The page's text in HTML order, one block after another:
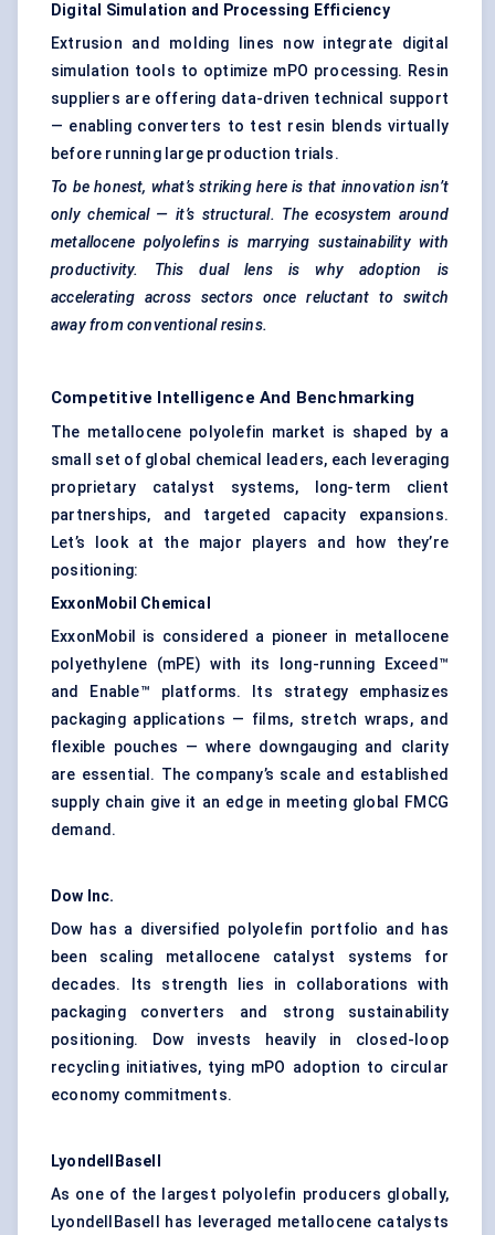
Digital Simulation and Processing Efficiency
Extrusion and molding lines now integrate digital
simulation tools to optimize mPO processing. Resin
suppliers are offering data-driven technical support
— enabling converters to test resin blends virtually
before running large production trials.
To be honest, what’s striking here is that innovation isn’t
only chemical — it’s structural. The ecosystem around
metallocene polyolefins is marrying sustainability with
productivity. This dual lens is why adoption is
accelerating across sectors once reluctant to switch
away from conventional resins.
Competitive Intelligence And Benchmarking
The metallocene polyolefin market is shaped by a
small set of global chemical leaders, each leveraging
proprietary catalyst systems, long-term client
partnerships, and targeted capacity expansions.
Let’s look at the major players and how they’re
positioning:
ExxonMobil Chemical
ExxonMobil is considered a pioneer in metallocene
polyethylene (mPE) with its long-running Exceed™
and Enable™ platforms. Its strategy emphasizes
packaging applications — films, stretch wraps, and
flexible pouches — where downgauging and clarity
are essential. The company’s scale and established
supply chain give it an edge in meeting global FMCG
demand.
Dow Inc.
Dow has a diversified polyolefin portfolio and has
been scaling metallocene catalyst systems for
decades. Its strength lies in collaborations with
packaging converters and strong sustainability
positioning. Dow invests heavily in closed-loop
recycling initiatives, tying mPO adoption to circular
economy commitments.
LyondellBasell
As one of the largest polyolefin producers globally,
LyondellBasell has leveraged metallocene catalysts